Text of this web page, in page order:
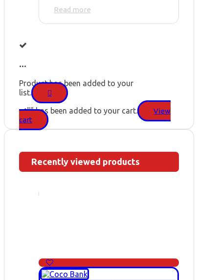
Read more
...
Product has been added to your
list.
"" has been added to your cart.
View
cart
Recently viewed products